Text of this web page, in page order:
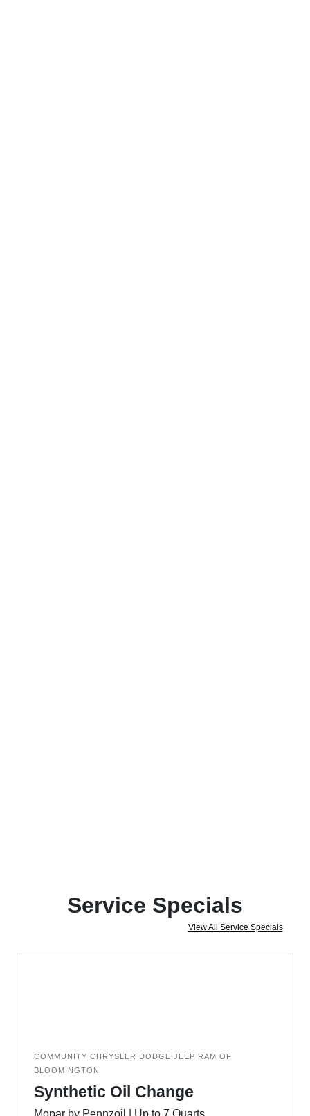
Service Specials
View All Service Specials
COMMUNITY CHRYSLER DODGE JEEP RAM OF
BLOOMINGTON
Synthetic Oil Change
Mopar by Pennzoil | Up to 7 Quarts